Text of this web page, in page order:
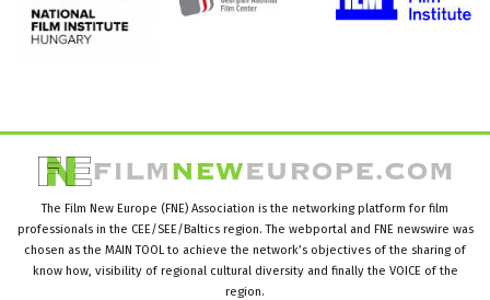
The Film New Europe (FNE) Association is the networking platform for film
professionals in the CEE/SEE/Baltics region. The webportal and FNE newswire was
chosen as the MAIN TOOL to achieve the network’s objectives of the sharing of
know how, visibility of regional cultural diversity and finally the VOICE of the
region.